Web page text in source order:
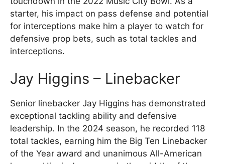
starter, his impact on pass defense and potential
for interceptions make him a player to watch for
defensive prop bets, such as total tackles and
interceptions.
Jay Higgins – Linebacker
Senior linebacker Jay Higgins has demonstrated
exceptional tackling ability and defensive
leadership. In the 2024 season, he recorded 118
total tackles, earning him the Big Ten Linebacker
of the Year award and unanimous All-American